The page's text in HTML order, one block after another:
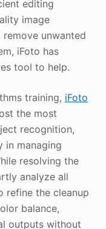
editing
image
unwanted
iFoto has
tool to help.
training, iFoto
the most
recognition,
in managing
resolving the
analyze all
refine the cleanup
balance,
outputs without